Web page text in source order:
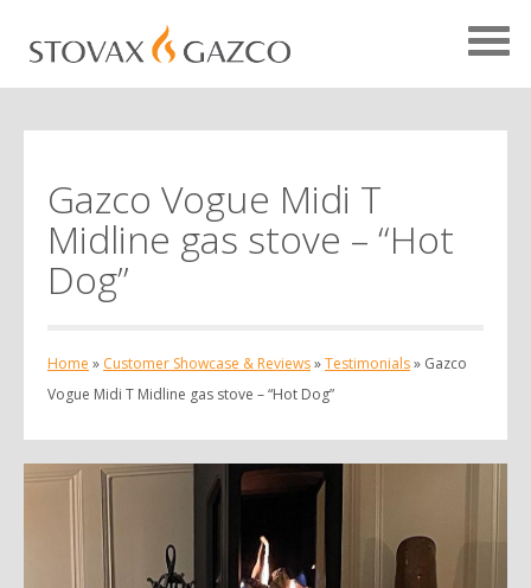
Gazco Vogue Midi T
Midline gas stove – “Hot
Dog”
Home » Customer Showcase & Reviews»Testimonials» Gazco
Vogue Midi T Midline gas stove – “Hot Dog”
Showcase Home
Testimonials
Your Showcase